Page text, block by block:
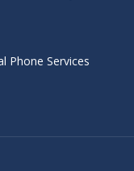
Phone Services